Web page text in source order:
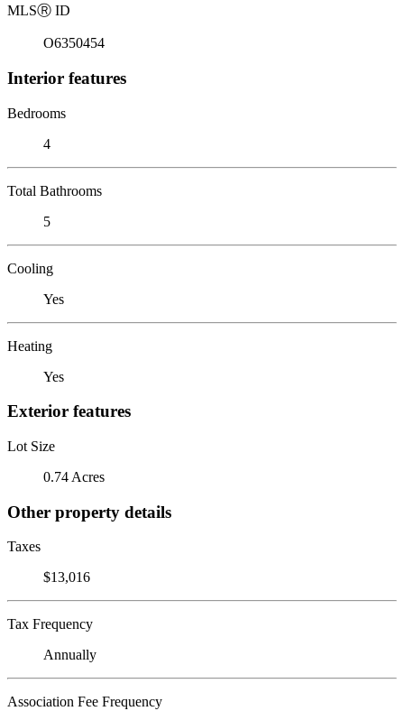
MLSⓇ ID
O6350454
Interior features
Bedrooms
4
Total Bathrooms
5
Cooling
Yes
Heating
Yes
Exterior features
Lot Size
0.74 Acres
Other property details
Taxes
$13,016
Tax Frequency
Annually
Association Fee Frequency